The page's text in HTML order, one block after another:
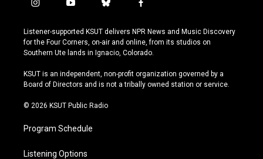
i
s
t
a
r
a
y
u
t
u
e
b
u
e
s
y
f
c
e
b
o
k
Listener-supported KSUT delivers NPR News and Music Discovery
for the Four Corners, on-air and online, from its studios on
Southern Ute lands in Ignacio, Colorado.
KSUT is an independent, non-profit organization governed by a
Board of Directors and is not a tribally owned station or service.
© 2026 KSUT Public Radio
Program Schedule
Listening Options